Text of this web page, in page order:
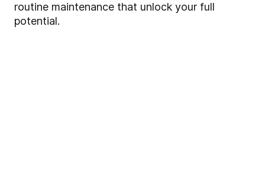
routine maintenance that unlock your full
potential.